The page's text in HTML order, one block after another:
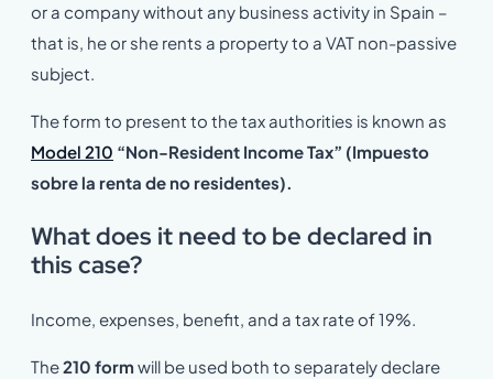
or a company without any business activity in Spain –
that is, he or she rents a property to a VAT non-passive
subject.
The form to present to the tax authorities is known as
Model 210 “Non-Resident Income Tax” (Impuesto
sobre la renta de no residentes).
What does it need to be declared in
this case?
Income, expenses, benefit, and a tax rate of 19%.
The210 form will be used both to separately declare